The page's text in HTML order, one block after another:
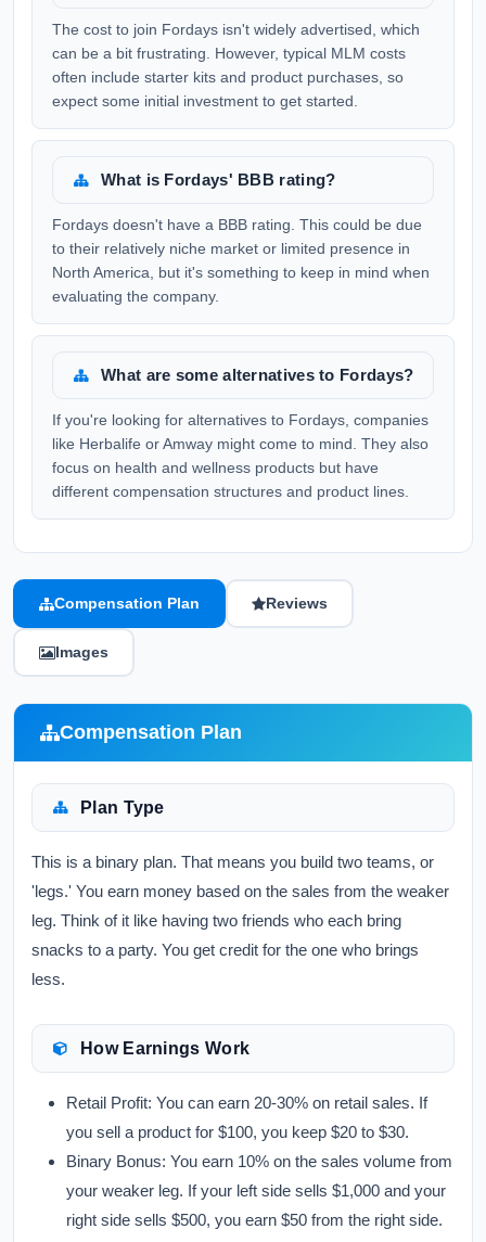
The cost to join Fordays isn't widely advertised, which
can be a bit frustrating. However, typical MLM costs
often include starter kits and product purchases, so
expect some initial investment to get started.
What is Fordays' BBB rating?
Fordays doesn't have a BBB rating. This could be due
to their relatively niche market or limited presence in
North America, but it's something to keep in mind when
evaluating the company.
What are some alternatives to Fordays?
If you're looking for alternatives to Fordays, companies
like Herbalife or Amway might come to mind. They also
focus on health and wellness products but have
different compensation structures and product lines.
Compensation Plan Reviews
Images
Compensation Plan
Plan Type
This is a binary plan. That means you build two teams, or
'legs.' You earn money based on the sales from the weaker
leg. Think of it like having two friends who each bring
snacks to a party. You get credit for the one who brings
less.
How Earnings Work
Retail Profit: You can earn 20-30% on retail sales. If
you sell a product for $100, you keep $20 to $30.
Binary Bonus: You earn 10% on the sales volume from
your weaker leg. If your left side sells $1,000 and your
right side sells $500, you earn $50 from the right side.